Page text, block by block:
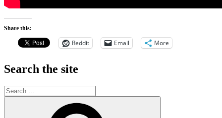
Share this:
Reddit Email More
Search the site
Search
for: